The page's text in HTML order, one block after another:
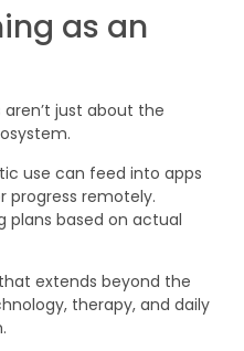
as an
just about the
use can feed into apps
progress remotely.
plans based on actual
extends beyond the
therapy, and daily